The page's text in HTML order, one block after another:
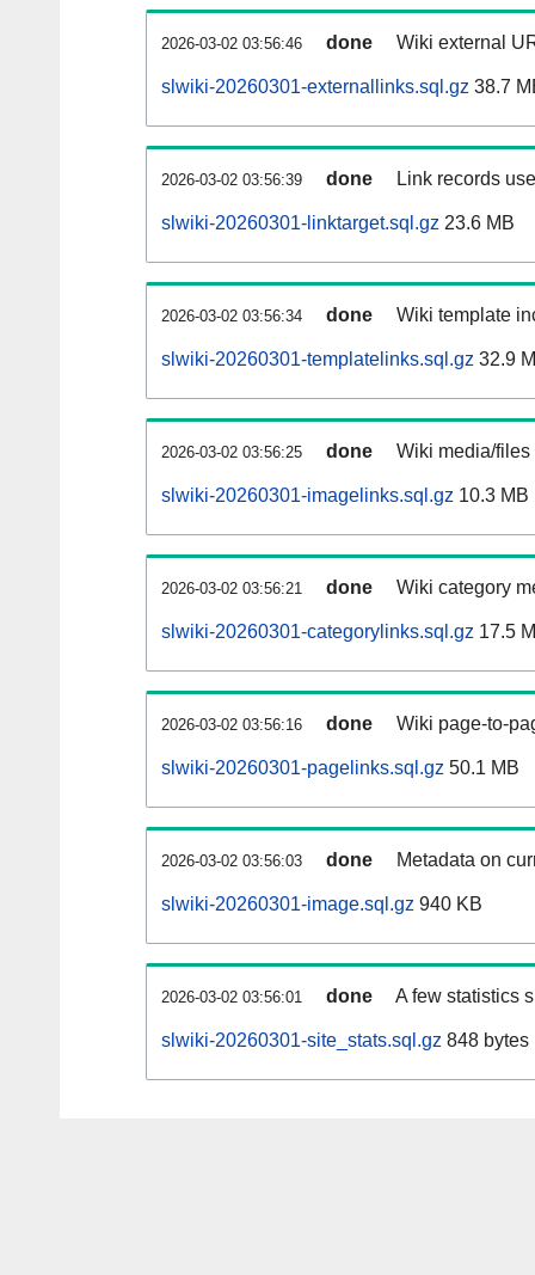
2026-03-02 03:56:46 done Wiki external
slwiki-20260301-externallinks.sql.gz 38.7
2026-03-02 03:56:39 done Link records
slwiki-20260301-linktarget.sql.gz 23.6 MB
2026-03-02 03:56:34 done Wiki template
slwiki-20260301-templatelinks.sql.gz 32.9
2026-03-02 03:56:25 done Wiki media/
slwiki-20260301-imagelinks.sql.gz 10.3 MB
2026-03-02 03:56:21 done Wiki category
slwiki-20260301-categorylinks.sql.gz 17.5
2026-03-02 03:56:16 done Wiki page-to-
slwiki-20260301-pagelinks.sql.gz 50.1 MB
2026-03-02 03:56:03 done Metadata on
slwiki-20260301-image.sql.gz 940 KB
2026-03-02 03:56:01 done A few statistics
slwiki-20260301-site_stats.sql.gz 848 bytes